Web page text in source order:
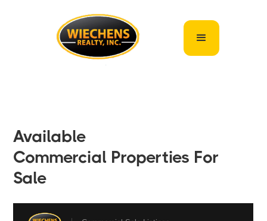
Available
Commercial Properties For
Sale